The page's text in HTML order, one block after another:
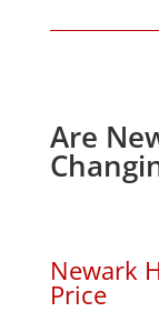
Are
Newark
Price